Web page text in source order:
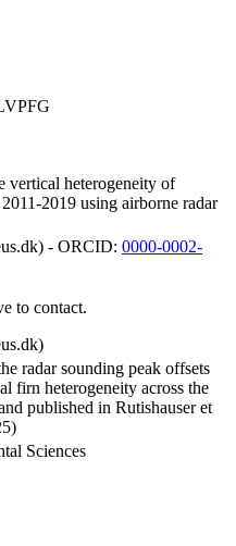
vertical heterogeneity of
2019 using airborne radar
- ORCID: 0000-0002-
to contact.
radar sounding peak offsets
firn heterogeneity across the
published in Rutishauser et
Sciences